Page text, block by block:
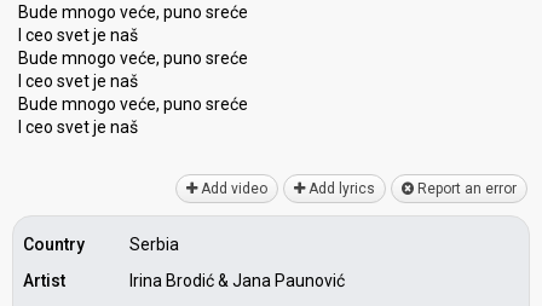
Bude mnogo veće, puno sreće
I ceo svet je naš
Bude mnogo veće, puno sreće
I ceo svet je naš
Bude mnogo veće, puno sreće
I ceo ѕvet je nаš
Add video Add lyrics Report an error
Country
Serbia
Artist
Irina Brodić & Jana Paunović